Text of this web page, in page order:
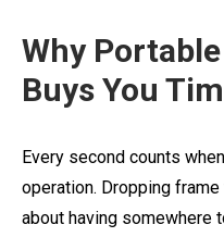
Why
Buys You
Every second counts
operation. Dropping
about having somewhere